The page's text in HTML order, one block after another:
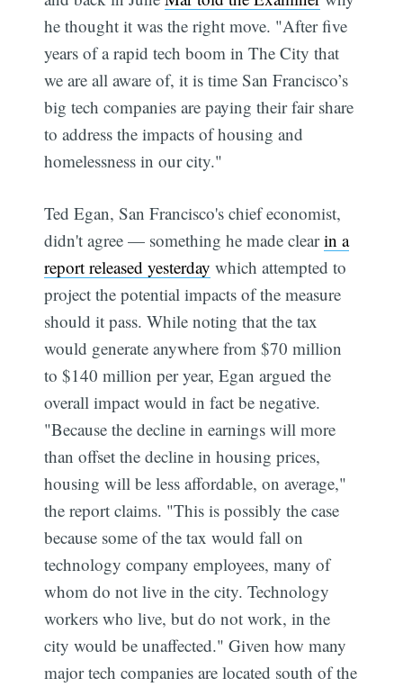
he thought it was the right move. "After five
years of a rapid tech boom in The City that
we are all aware of, it is time San Francisco’s
big tech companies are paying their fair share
to address the impacts of housing and
homelessness in our city."
Ted Egan, San Francisco's chief economist,
didn't agree — something he made clearin a
report released yesterday which attempted to
project the potential impacts of the measure
should it pass. While noting that the tax
would generate anywhere from $70 million
to $140 million per year, Egan argued the
overall impact would in fact be negative.
"Because the decline in earnings will more
than offset the decline in housing prices,
housing will be less affordable, on average,"
the report claims. "This is possibly the case
because some of the tax would fall on
technology company employees, many of
whom do not live in the city. Technology
workers who live, but do not work, in the
city would be unaffected." Given how many
major tech companies are located south of the